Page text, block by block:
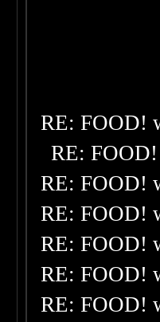
RE: FOOD!
RE:
RE: FOOD!
RE: FOOD!
RE: FOOD!
RE: FOOD!
RE: FOOD!